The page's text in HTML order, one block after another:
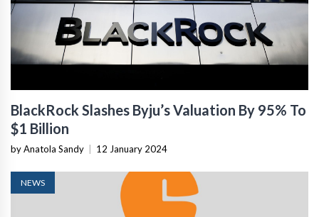
BlackRock Slashes Byju’s Valuation By 95% To
$1 Billion
by Anatola Sandy 12 January 2024
NEWS